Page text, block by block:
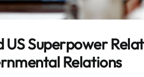
US Superpower
Relations